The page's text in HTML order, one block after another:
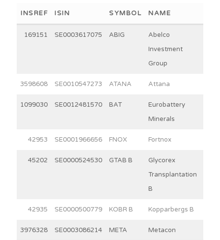
INSREF ISIN SYMBOL NAME
169151 SE0003617075 ABIG
Abelco
Investment
Group
3598608 SE0010547273 ATANA Attana
1099030 SE0012481570 BAT
Eurobattery
Minerals
42953 SE0001966656 FNOX Fortnox
45202 SE0000524530 GTAB B
Glycorex
Transplantation
B
42935 SE0000500779 KOBR B Kopparbergs B
3976328 SE0003086214 META Metacon